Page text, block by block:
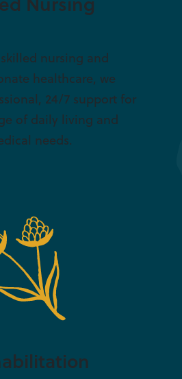
nursing and
healthcare, we
24/7 support for
of daily living and
needs.